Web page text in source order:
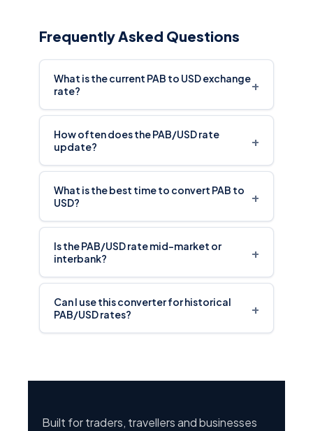
Frequently Asked Questions
What is the current PAB to USD exchange
rate?
+
How often does the PAB/USD rate
update?
+
What is the best time to convert PAB to
USD?
+
Is the PAB/USD rate mid-market or
interbank?
+
Can I use this converter for historical
PAB/USD rates?
+
Built for traders, travellers and businesses